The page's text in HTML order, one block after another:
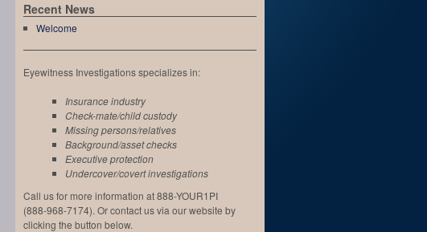
Recent News
Welcome
Eyewitness Investigations specializes in:
Insurance industry
Check-mate/child custody
Missing persons/relatives
Background/asset checks
Executive protection
Undercover/covert investigations
Call us for more information at 888-YOUR1PI
(888-968-7174). Or contact us via our website by
clicking the button below.